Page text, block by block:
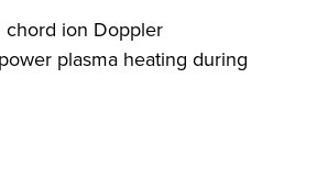
chord ion Doppler
plasma heating during